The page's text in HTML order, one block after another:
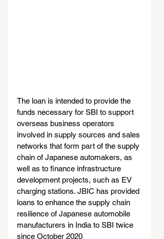
The loan is intended to provide the
funds necessary for SBI to support
overseas business operators
involved in supply sources and sales
networks that form part of the supply
chain of Japanese automakers, as
well as to finance infrastructure
development projects, such as EV
charging stations. JBIC has provided
loans to enhance the supply chain
resilience of Japanese automobile
manufacturers in India to SBI twice
since October 2020